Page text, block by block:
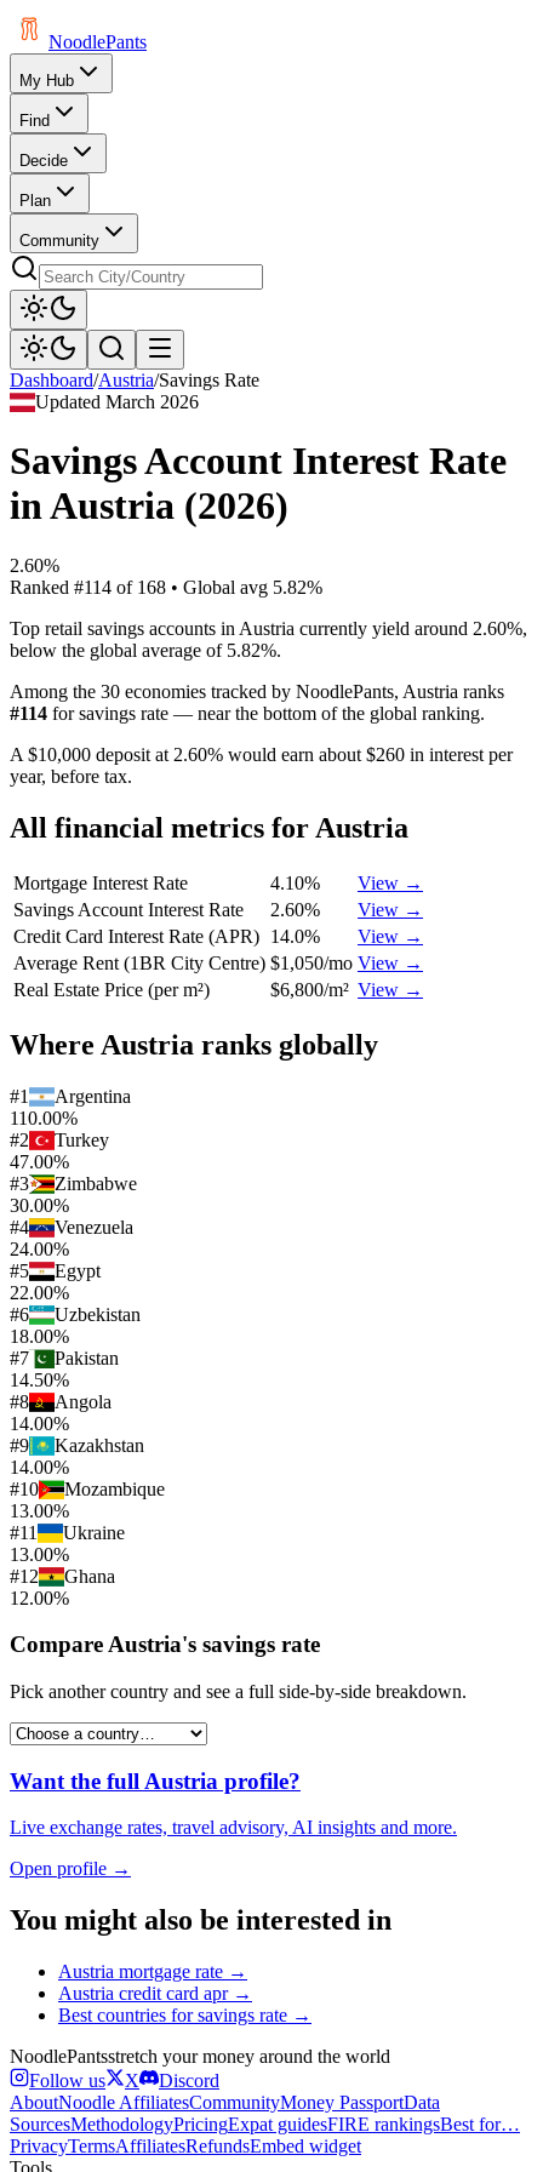
NoodlePants
My Hub
Find
Decide
Plan
Community
Dashboard/Austria/Savings Rate
UpdatedMarch 2026
Savings Account Interest Rate
inAustria (2026)
2.60%
Ranked #114 of 168 • Global avg 5.82%
Top retail savings accounts in Austria currently yield around 2.60%,
below the global average of 5.82%.
Among the 30 economies tracked by NoodlePants, Austria ranks
#114 forsavings rate — near the bottom of the global ranking.
A $10,000 deposit at 2.60% would earn about $260 in interest per
year, before tax.
All financial metrics for Austria
Mortgage Interest Rate 4.10%
View →
Savings Account Interest Rate
2.60%
View →
Credit Card Interest Rate (APR) 14.0%
View →
Average Rent (1BR City Centre) $1,050/mo View →
Real Estate Price (per m²)
$6,800/m² View →
Where Austria ranks globally
#1
Argentina
110.00%
#2
Turkey
47.00%
#3
Zimbabwe
30.00%
#4
Venezuela
24.00%
#5
Egypt
22.00%
#6
Uzbekistan
18.00%
#7
Pakistan
14.50%
#8
Angola
14.00%
#9
Kazakhstan
14.00%
#10
Mozambique
13.00%
#11
Ukraine
13.00%
#12
Ghana
12.00%
CompareAustria's savings rate
Pick another country and see a full side-by-side breakdown.
Want the full Austria profile?
Live exchange rates, travel advisory, AI insights and more.
Open profile →
You might also be interested in
Austria mortgage rate →
Austria credit card apr→
Best countries forsavings rate →
NoodlePantsstretch your money around the world
Follow us
X
Discord
AboutNoodle AffiliatesCommunityMoney PassportData
SourcesMethodologyPricingExpat guidesFIRE rankingsBest for…
PrivacyTermsAffiliatesRefundsEmbed widget